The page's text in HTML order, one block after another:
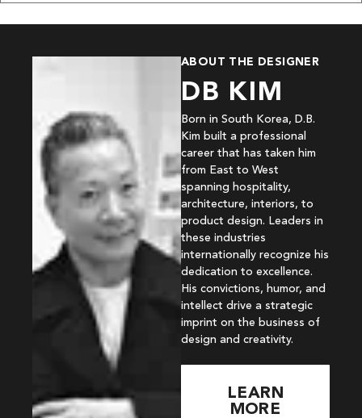
ABOUT THE DESIGNER
DB KIM
Born in South Korea, D.B.
Kim built a professional
career that has taken him
from East to West
spanning hospitality,
architecture, interiors, to
product design. Leaders in
these industries
internationally recognize his
dedication to excellence.
His convictions, humor, and
intellect drive a strategic
imprint on the business of
design and creativity.
LEARN
MORE